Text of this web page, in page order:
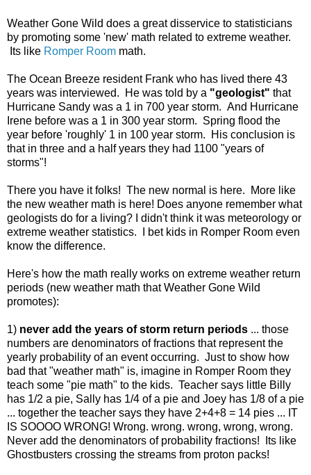
Weather Gone Wild does a great disservice to statisticians
by promoting some 'new' math related to extreme weather.
Its like Romper Room math.
The Ocean Breeze resident Frank who has lived there 43
years was interviewed. He was told by a "geologist" that
Hurricane Sandy was a 1 in 700 year storm. And Hurricane
Irene before was a 1 in 300 year storm. Spring flood the
year before 'roughly' 1 in 100 year storm. His conclusion is
that in three and a half years they had 1100 "years of
storms"!
There you have it folks! The new normal is here. More like
the new weather math is here! Does anyone remember what
geologists do for a living? I didn't think it was meteorology or
extreme weather statistics. I bet kids in Romper Room even
know the difference.
Here's how the math really works on extreme weather return
periods (new weather math that Weather Gone Wild
promotes):
1) never add the years of storm return periods ... those
numbers are denominators of fractions that represent the
yearly probability of an event occurring. Just to show how
bad that "weather math" is, imagine in Romper Room they
teach some "pie math" to the kids. Teacher says little Billy
has 1/2 a pie, Sally has 1/4 of a pie and Joey has 1/8 of a pie
... together the teacher says they have 2+4+8 = 14 pies ... IT
IS SOOOO WRONG! Wrong. wrong. wrong, wrong, wrong.
Never add the denominators of probability fractions! Its like
Ghostbusters crossing the streams from proton packs!